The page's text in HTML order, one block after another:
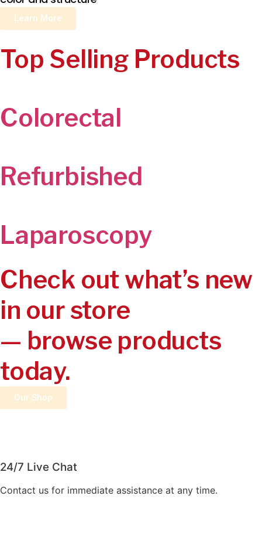
Learn More
Top Selling Products
Colorectal
Refurbished
Laparoscopy
Check out what’s new
in our store
— browse products
today.
Our Shop
24/7 Live Chat
Contact us for immediate assistance at any time.